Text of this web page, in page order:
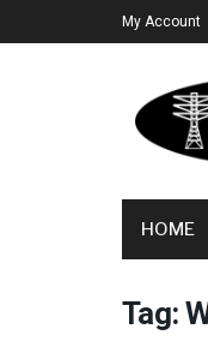
My Account
HOME
Tag: